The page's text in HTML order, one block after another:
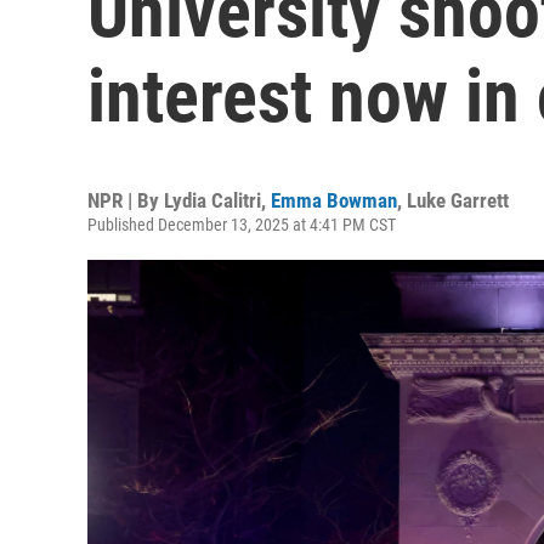
interest now in
NPR | By Lydia Calitri, Emma Bowman, Luke Garrett
Published December 13, 2025 at 4:41 PM CST